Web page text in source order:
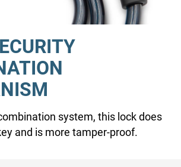
system, this lock does
and is more tamper-proof.